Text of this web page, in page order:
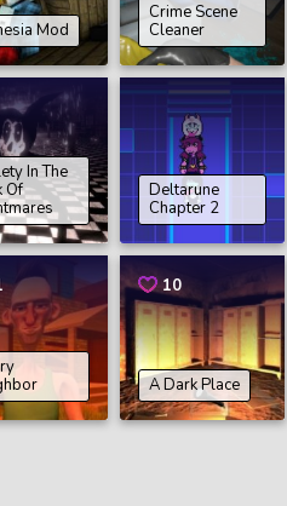
Mod
Crime Scene
Cleaner
In The
Of
Deltarune
Chapter 2
10
A Dark Place